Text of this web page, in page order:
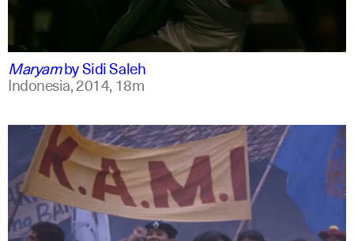
indonesian
english
MaryambySidi Saleh
Indonesia,2014, 18m